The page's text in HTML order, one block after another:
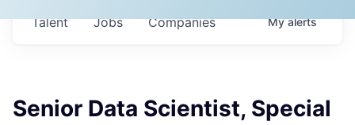
Jobs Companies
Talent Myalerts
Senior Data Scientist, Special